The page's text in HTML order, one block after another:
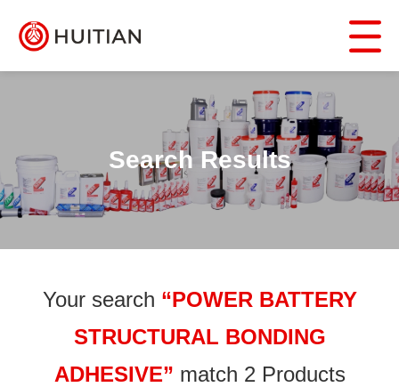
Search Results
Your search “POWER BATTERY
STRUCTURAL BONDING
ADHESIVE” match 2 Products